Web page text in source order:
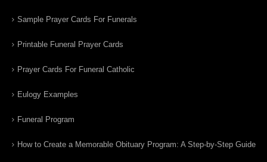
Sample Prayer Cards For Funerals
Printable Funeral Prayer Cards
Prayer Cards For Funeral Catholic
Eulogy Examples
Funeral Program
How to Create a Memorable Obituary Program: A Step-by-Step Guide